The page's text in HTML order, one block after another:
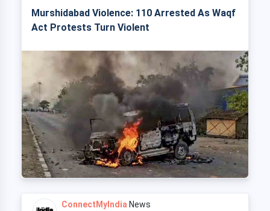
Murshidabad Violence: 110 Arrested As Waqf
Act Protests Turn Violent
ConnectMyIndia News